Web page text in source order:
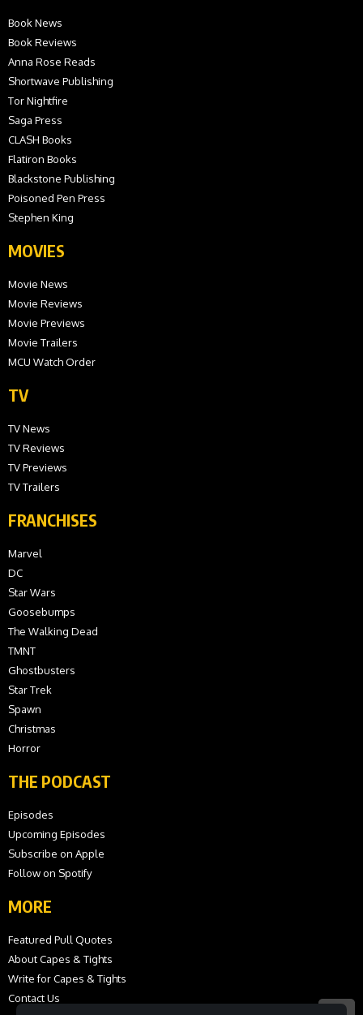
Book News
Book Reviews
Anna Rose Reads
Shortwave Publishing
Tor Nightfire
Saga Press
CLASH Books
Flatiron Books
Blackstone Publishing
Poisoned Pen Press
Stephen King
MOVIES
Movie News
Movie Reviews
Movie Previews
Movie Trailers
MCU Watch Order
TV
TV News
TV Reviews
TV Previews
TV Trailers
FRANCHISES
Marvel
DC
Star Wars
Goosebumps
The Walking Dead
TMNT
Ghostbusters
Star Trek
Spawn
Christmas
Horror
THE PODCAST
Episodes
Upcoming Episodes
Subscribe on Apple
Follow on Spotify
MORE
Featured Pull Quotes
About Capes & Tights
Write for Capes & Tights
Contact Us